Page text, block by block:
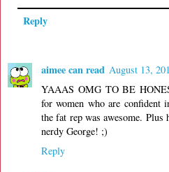
Reply
aimee can read August 13,
YAAAS OMG TO BE
for women who are
the fat rep was awesome.
nerdy George! ;)
Reply